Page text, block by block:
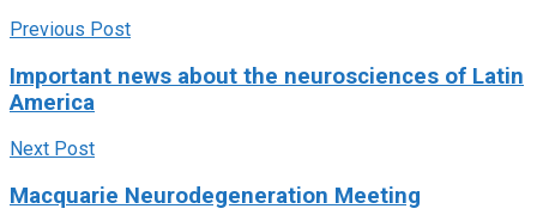
Previous Post
Important news about the neurosciences of Latin
America
Next Post
Macquarie Neurodegeneration Meeting